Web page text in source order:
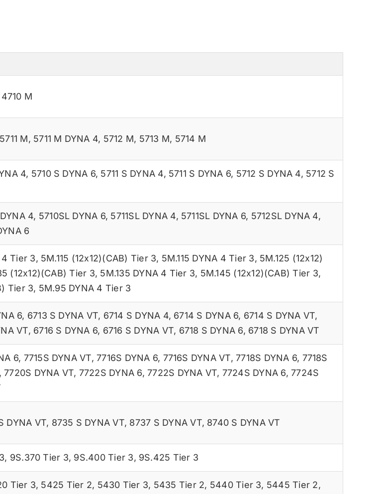
4710 M
5711 M, 5711 M DYNA 4, 5712 M, 5713 M, 5714 M
4, 5710 S DYNA 6, 5711 S DYNA 4, 5711 S DYNA 6, 5712 S DYNA 4, 5712 S
4, 5710SL DYNA 6, 5711SL DYNA 4, 5711SL DYNA 6, 5712SL DYNA 4,
6
4 Tier 3, 5M.115 (12x12)(CAB) Tier 3, 5M.115 DYNA 4 Tier 3, 5M.125 (12x12)
(12x12)(CAB) Tier 3, 5M.135 DYNA 4 Tier 3, 5M.145 (12x12)(CAB) Tier 3,
Tier 3, 5M.95 DYNA 4 Tier 3
6, 6713 S DYNA VT, 6714 S DYNA 4, 6714 S DYNA 6, 6714 S DYNA VT,
VT, 6716 S DYNA 6, 6716 S DYNA VT, 6718 S DYNA 6, 6718 S DYNA VT
6, 7715S DYNA VT,7716S DYNA 6, 7716S DYNA VT,7718S DYNA 6, 7718S
,7720S DYNA VT, 7722S DYNA 6,7722S DYNA VT, 7724S DYNA 6,7724S
DYNA VT, 8735 S DYNA VT, 8737 S DYNA VT, 8740 S DYNA VT
, 9S.370 Tier 3, 9S.400 Tier 3, 9S.425 Tier 3
Tier 3, 5425 Tier 2, 5430 Tier 3, 5435 Tier 2, 5440 Tier 3, 5445 Tier 2,